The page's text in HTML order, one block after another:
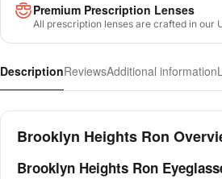
Premium Prescription Lenses
All prescription lenses are crafted in our
DescriptionReviewsAdditional information
Brooklyn Heights Ron
Brooklyn Heights Ron